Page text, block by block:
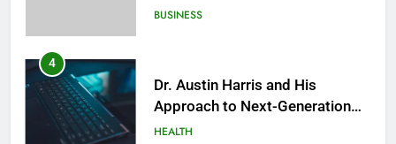
Medical Treatments: Advancing
HEALTH
5
Facial, Body Wrap, or Massage?
Match the Service to the
Occasion
HEALTH